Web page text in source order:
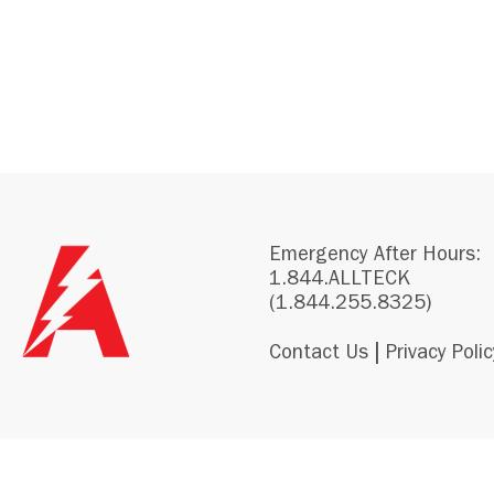
Emergency After Hours:
1.844.ALLTECK
(1.844.255.8325)
Contact Us| Privacy